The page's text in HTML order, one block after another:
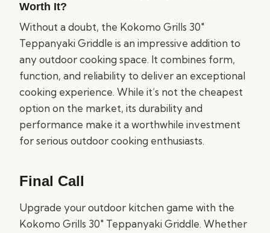
Worth It?
Without a doubt, the Kokomo Grills 30″
Teppanyaki Griddle is an impressive addition to
any outdoor cooking space. It combines form,
function, and reliability to deliver an exceptional
cooking experience. While it’s not the cheapest
option on the market, its durability and
performance make it a worthwhile investment
for serious outdoor cooking enthusiasts.
Final Call
Upgrade your outdoor kitchen game with the
Kokomo Grills 30″ Teppanyaki Griddle. Whether